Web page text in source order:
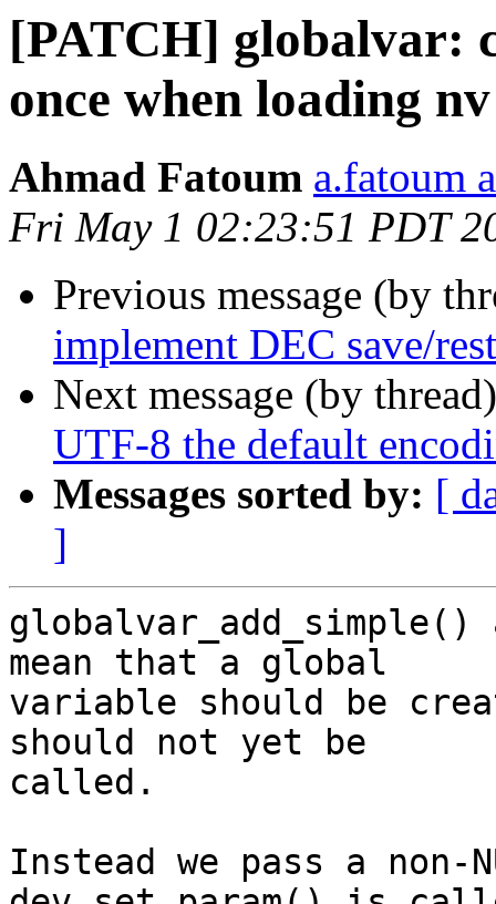
[PATCH] globalvar:
once when loading
Ahmad Fatoum a.fatoum
Fri May 1 02:23:51 PDT
Previous message (by
implement DEC save/
Next message (by
UTF-8 the default
Messages sorted by: [
]
globalvar_add_simple()
mean that a global
variable should be
should not yet be
called.
Instead we pass a non-